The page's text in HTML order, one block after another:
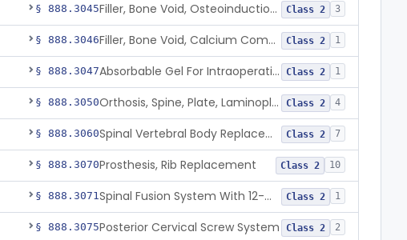
§ 888.3045 Filler, Bone Void, Osteoinduction (W/O Human Growth Factor) Class 2 3
§ 888.3046 Filler, Bone Void, Calcium Compound Containing Single Approved Aminoglycoside Class 2 1
§ 888.3047 Absorbable Gel For Intraoperative Use In Spine Surgery Class 2 1
§ 888.3050 Orthosis, Spine, Plate, Laminoplasty, Metal Class 2 4
§ 888.3060 Spinal Vertebral Body Replacement Device Class 2 7
§ 888.3070Prosthesis, Rib Replacement Class 2 10
§ 888.3071 Spinal Fusion System With 12-Methacryloyloxydodecyl Pyridinium Bromide (C21h34brno2) Coating Class 2 1
§ 888.3075Posterior Cervical Screw System Class 2 2